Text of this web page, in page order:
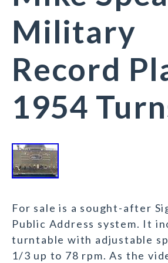
Military
Record
1954
For sale is a sought-after
Public Address system. It
turntable with adjustable
1/3 up to 78 rpm. As the